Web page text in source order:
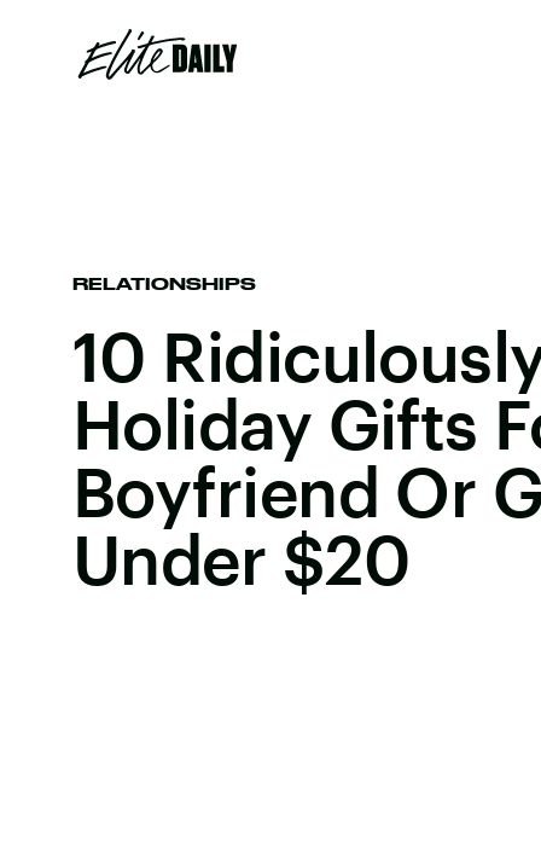
RELATIONSHIPS
10
Holiday Gifts
Boyfriend Or
Under $20